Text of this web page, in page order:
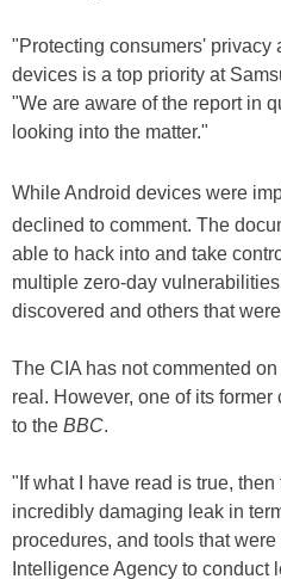
"Protecting consumers' privacy
devices is a top priority at
"We are aware of the report in
looking into the matter."
While Android devices were
declined to comment. The
able to hack into and take
multiple zero-day
discovered and others that
The CIA has not commented
real. However, one of its
to the BBC.
"If what I have read is true,
incredibly damaging leak in
procedures, and tools that were
Intelligence Agency to conduct